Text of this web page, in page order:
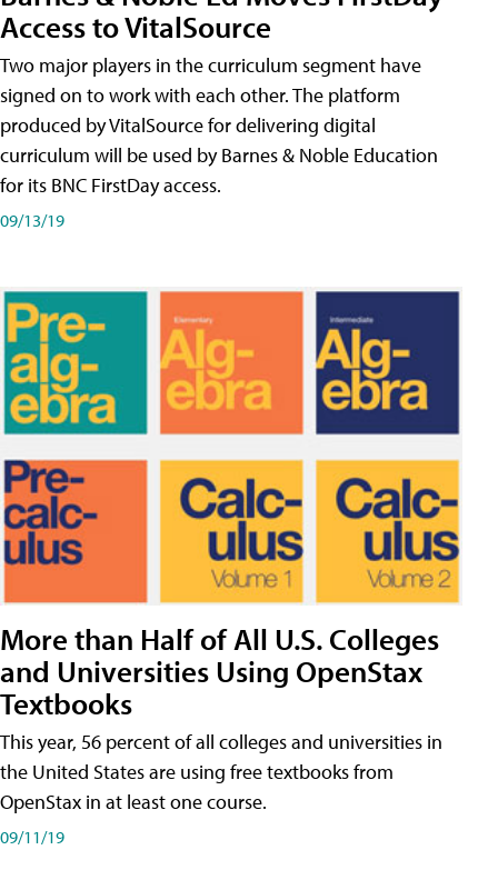
Access to VitalSource
Two major players in the curriculum segment have
signed on to work with each other. The platform
produced by VitalSource for delivering digital
curriculum will be used by Barnes & Noble Education
for its BNC FirstDay access.
09/13/19
More than Half of All U.S. Colleges
and Universities Using OpenStax
Textbooks
This year, 56 percent of all colleges and universities in
the United States are using free textbooks from
OpenStax in at least one course.
09/11/19